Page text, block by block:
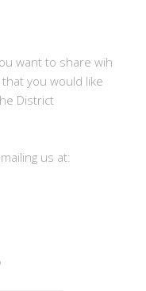
want to share wih
you would like
District
us at: